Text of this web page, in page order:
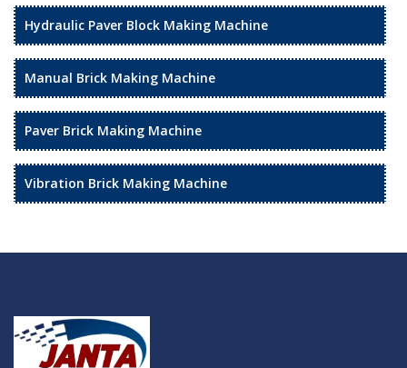
Hydraulic Paver Block Making Machine
Manual Brick Making Machine
Paver Brick Making Machine
Vibration Brick Making Machine